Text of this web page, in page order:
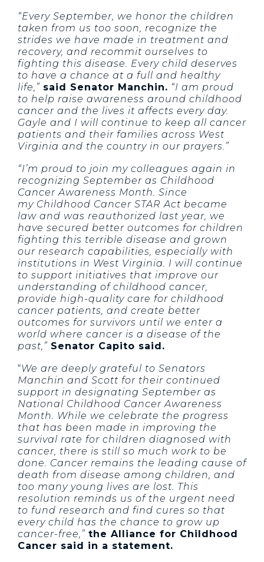
“Every September, we honor the children
taken from us too soon, recognize the
strides we have made in treatment and
recovery, and recommit ourselves to
fighting this disease. Every child deserves
to have a chance at a full and healthy
life,” said Senator Manchin. “I am proud
to help raise awareness around childhood
cancer and the lives it affects every day.
Gayle and I will continue to keep all cancer
patients and their families across West
Virginia and the country in our prayers.”
“I’m proud to join my colleagues again in
recognizing September as Childhood
Cancer Awareness Month. Since
my Childhood Cancer STAR Act became
law and was reauthorized last year, we
have secured better outcomes for children
fighting this terrible disease and grown
our research capabilities, especially with
institutions in West Virginia. I will continue
to support initiatives that improve our
understanding of childhood cancer,
provide high-quality care for childhood
cancer patients, and create better
outcomes for survivors until we enter a
world where cancer is a disease of the
past,” Senator Capito said.
“We are deeply grateful to Senators
Manchin and Scott for their continued
support in designating September as
National Childhood Cancer Awareness
Month. While we celebrate the progress
that has been made in improving the
survival rate for children diagnosed with
cancer, there is still so much work to be
done. Cancer remains the leading cause of
death from disease among children, and
too many young lives are lost. This
resolution reminds us of the urgent need
to fund research and find cures so that
every child has the chance to grow up
cancer-free,” the Alliance for Childhood
Cancer said in a statement.